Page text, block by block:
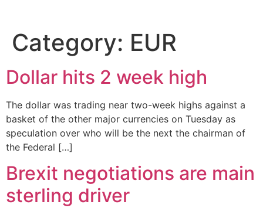
Category: EUR
Dollar hits 2 week high
The dollar was trading near two-week highs against a
basket of the other major currencies on Tuesday as
speculation over who will be the next the chairman of
the Federal […]
Brexit negotiations are main
sterling driver